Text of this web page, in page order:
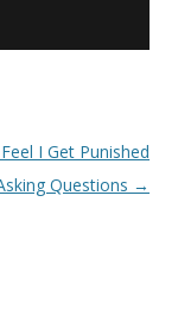
I Get Punished
Questions →